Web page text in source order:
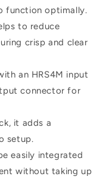
function optimally.
to reduce
crisp and clear
an HRS4M input
connector for
it adds a
setup.
easily integrated
without taking up